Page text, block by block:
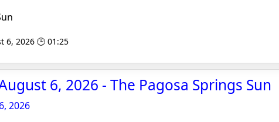
6, 2026 🕒 01:25
6, 2026 - The Pagosa Springs Sun
2026